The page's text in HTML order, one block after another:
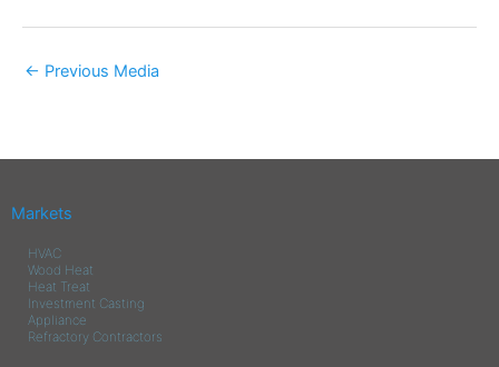
← Previous Media
Markets
HVAC
Wood Heat
Heat Treat
Investment Casting
Appliance
Refractory Contractors